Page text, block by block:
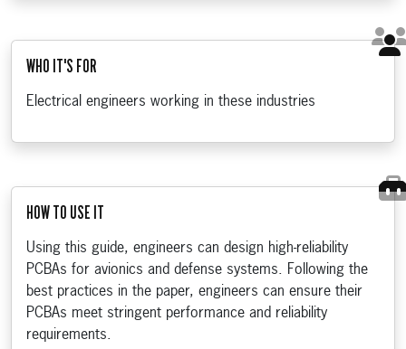
WHO IT'S FOR
Electrical engineers working in these industries
HOW TO USE IT
Using this guide, engineers can design high-reliability
PCBAs for avionics and defense systems. Following the
best practices in the paper, engineers can ensure their
PCBAs meet stringent performance and reliability
requirements.